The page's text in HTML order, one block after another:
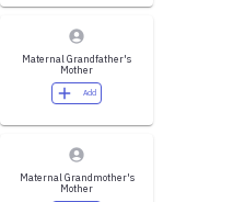
Maternal Grandfather's
Mother
Add
Maternal Grandmother's
Mother